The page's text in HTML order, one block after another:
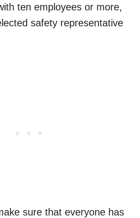
ten employees or more,
safety representative
sure that everyone has